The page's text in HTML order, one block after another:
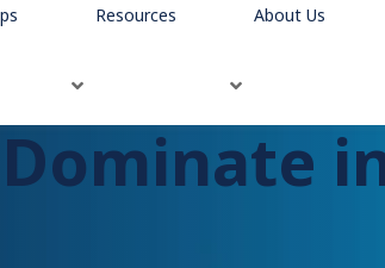
Resources About Us